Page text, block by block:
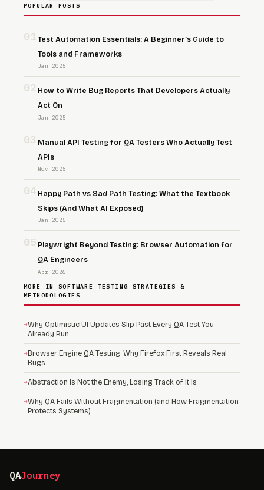
POPULAR POSTS
01 Test Automation Essentials: A Beginner’s Guide to
Tools and Frameworks
Jan 2025
02 How to Write Bug Reports That Developers Actually
Act On
Jan 2025
03 Manual API Testing for QA Testers Who Actually Test
APIs
Nov 2025
04 Happy Path vs Sad Path Testing: What the Textbook
Skips (And What AI Exposed)
Jan 2025
05 Playwright Beyond Testing: Browser Automation for
QA Engineers
Apr 2026
MORE IN SOFTWARE TESTING STRATEGIES &
METHODOLOGIES
→Why Optimistic UI Updates Slip Past Every QA Test You
Already Run
→Browser Engine QA Testing: Why Firefox First Reveals Real
Bugs
→Abstraction Is Not the Enemy, Losing Track of It Is
→Why QA Fails Without Fragmentation (and How Fragmentation
Protects Systems)
QAJourney